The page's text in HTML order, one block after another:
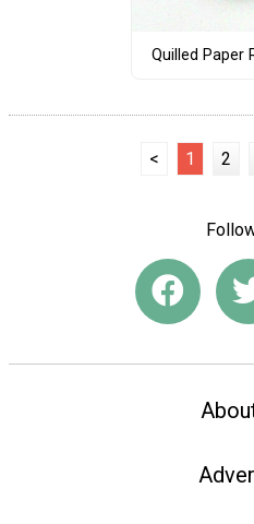
Quilled Paper
< 1 2